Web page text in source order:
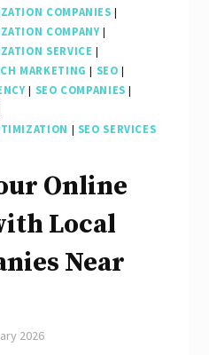
COMPANIES |
COMPANY|
SERVICE |
MARKETING | SEO |
| SEO COMPANIES |
| SEO SERVICES
Online
Local
Near
2026